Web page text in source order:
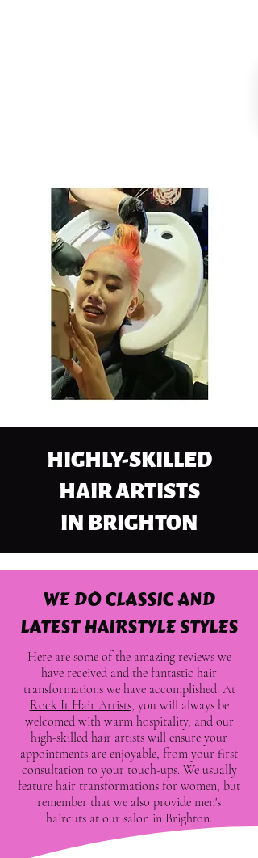
HIGHLY-SKILLED
HAIR ARTISTS
IN BRIGHTON
WE DO CLASSIC AND
LATEST HAIRSTYLE STYLES
Here are some of the amazing reviews we
have received and the fantastic hair
transformations we have accomplished. At
Rock It Hair Artists, you will always be
welcomed with warm hospitality, and our
high-skilled hair artists will ensure your
appointments are enjoyable, from your first
consultation to your touch-ups. We usually
feature hair transformations for women, but
remember that we also provide men's
haircuts at our salon in Brighton.